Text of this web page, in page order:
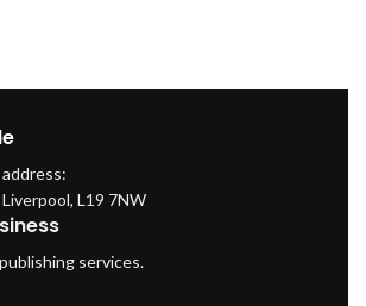
L19 7NW
services.